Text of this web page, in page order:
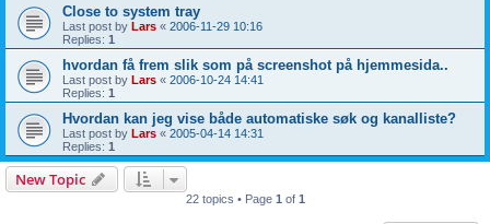
Close to system tray
Last post by Lars « 2006-11-29 10:16
Replies: 1
hvordan få frem slik som på screenshot på hjemmesida..
Last post by Lars « 2006-10-24 14:41
Replies: 1
Hvordan kan jeg vise både automatiske søk og kanalliste?
Last post by Lars « 2005-04-14 14:31
Replies: 1
New Topic
22 topics • Page 1 of 1